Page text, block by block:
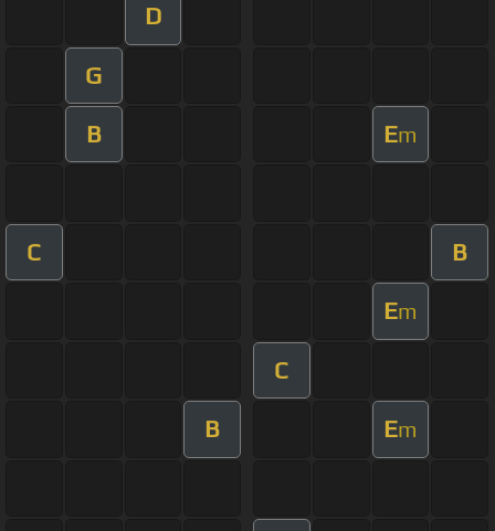
D
G
B Em
C B
Em
C
B Em